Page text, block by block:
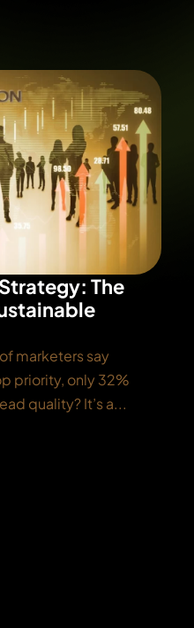
The
marketers say
priority, only 32%
quality? It’s a...